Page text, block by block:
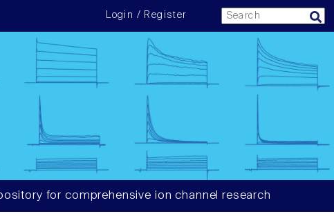
Login / Register
for comprehensive ion channel research